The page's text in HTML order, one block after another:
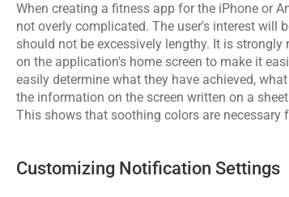
When creating a fitness app for the iPhone or
not overly complicated. The user's interest will
should not be excessively lengthy. It is
on the application's home screen to make it
easily determine what they have achieved,
the information on the screen written on a
This shows that soothing colors are necessary
Customizing Notification Settings